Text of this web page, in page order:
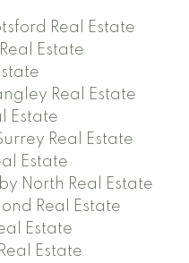
Real Estate
Estate
Real Estate
Estate
Real Estate
Estate
North Real Estate
Real Estate
Estate
Estate